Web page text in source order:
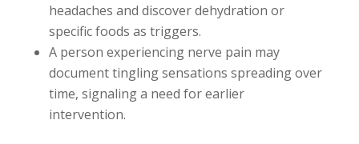
headaches and discover dehydration or
specific foods as triggers.
A person experiencing nerve pain may
document tingling sensations spreading over
time, signaling a need for earlier
intervention.